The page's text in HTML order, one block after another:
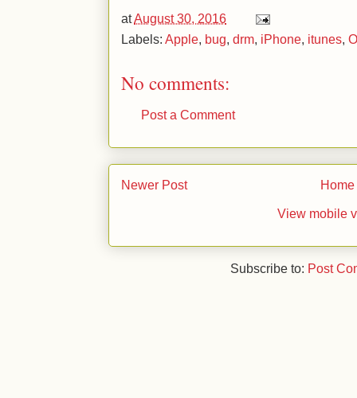
atAugust 30, 2016
Labels: Apple bug drm iPhone itunes
No comments:
Post a Comment
Newer Post Home
View mobile
Subscribe to: Post